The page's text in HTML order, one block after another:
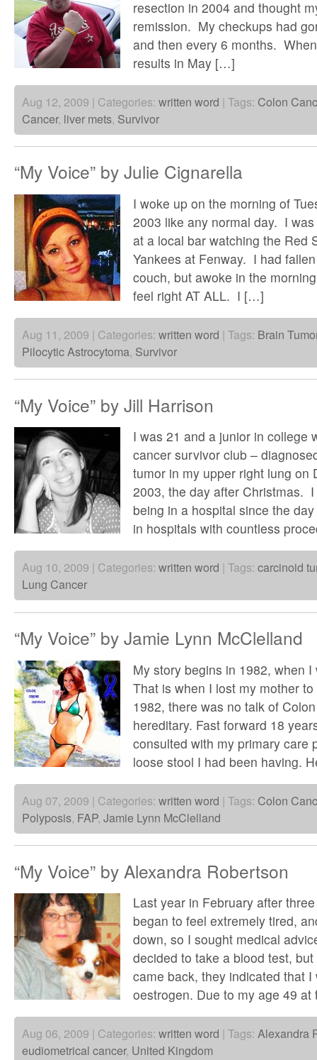
resection in 2004 and thought
remission. My checkups had
and then every 6 months.
results in May […]
Aug 12, 2009 | Categories: written word | Tags: Colon
Cancer, liver mets, Survivor
“My Voice” by Julie Cignarella
I woke up on the morning of
2003 like any normal day. I
at a local bar watching the Red
Yankees at Fenway. I had
couch, but awoke in the
feel right AT ALL. I […]
Aug 11, 2009 | Categories: written word | Tags: Brain
Pilocytic Astrocytoma, Survivor
“My Voice” by Jill Harrison
I was 21 and a junior in college
cancer survivor club –
tumor in my upper right lung on
2003, the day after Christmas.
being in a hospital since the
in hospitals with countless
Aug 10, 2009 | Categories: written word | Tags: carcinoid
Lung Cancer
“My Voice” by Jamie Lynn McClelland
My story begins in 1982, when
That is when I lost my mother
1982, there was no talk of
hereditary. Fast forward 18
consulted with my primary care
loose stool I had been having.
Aug 07, 2009 | Categories: written word | Tags: Colon
Polyposis, FAP, Jamie Lynn McClelland
“My Voice” by Alexandra Robertson
Last year in February after
began to feel extremely tired,
down, so I sought medical
decided to take a blood test,
came back, they indicated that I
oestrogen. Due to my age 49
Aug 06, 2009 | Categories: written word | Tags: Alexandra
eudiometrical cancer, United Kingdom